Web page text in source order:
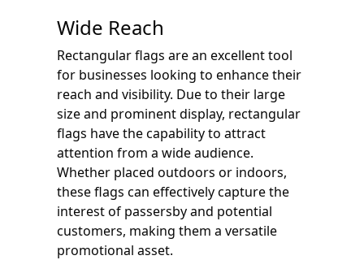
Wide Reach
Rectangular flags are an excellent tool
for businesses looking to enhance their
reach and visibility. Due to their large
size and prominent display, rectangular
flags have the capability to attract
attention from a wide audience.
Whether placed outdoors or indoors,
these flags can effectively capture the
interest of passersby and potential
customers, making them a versatile
promotional asset.